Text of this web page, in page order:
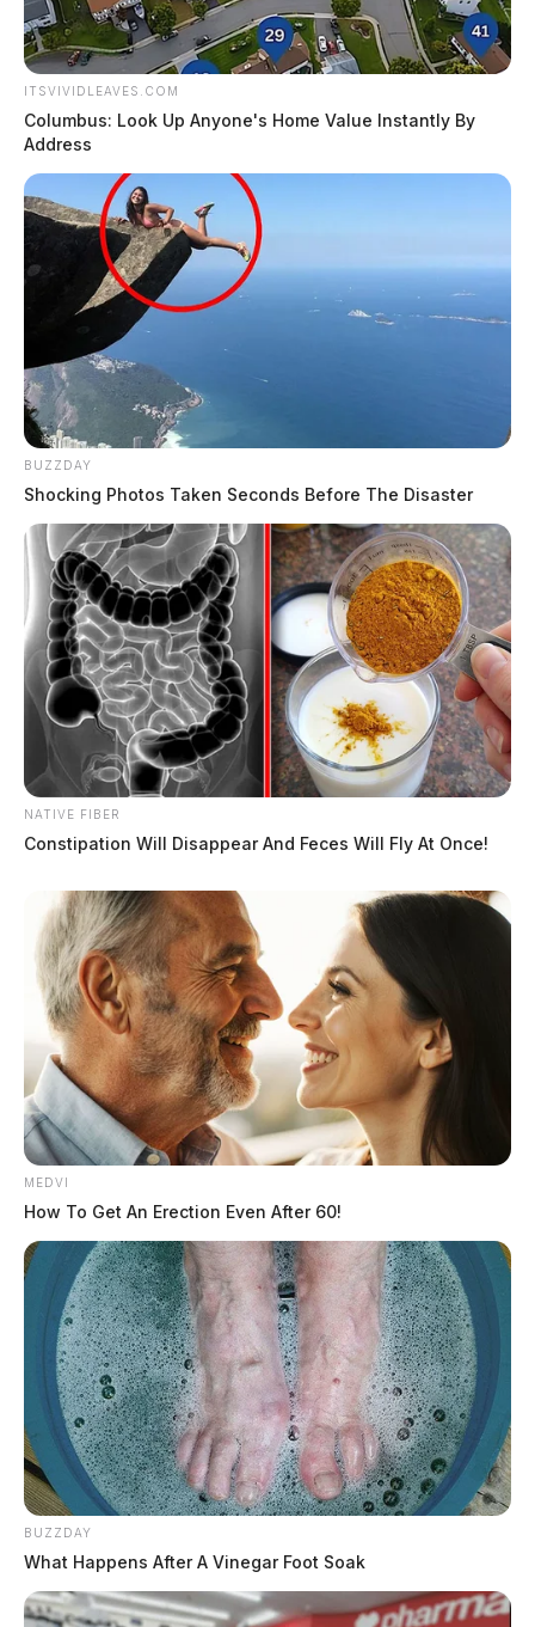
ITSVIVIDLEAVES.COM
Columbus: Look Up Anyone's Home Value Instantly By
Address
BUZZDAY
Shocking Photos Taken Seconds Before The Disaster
NATIVE FIBER
Constipation Will Disappear And Feces Will Fly At Once!
MEDVI
How To Get An Erection Even After 60!
BUZZDAY
What Happens After A Vinegar Foot Soak